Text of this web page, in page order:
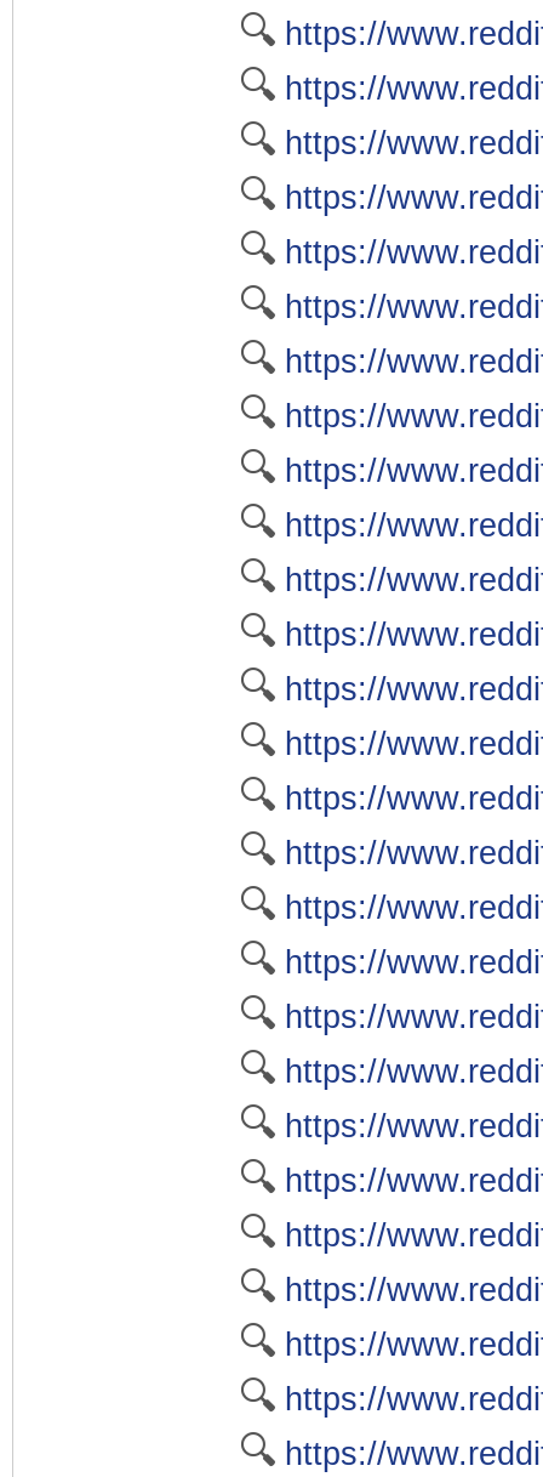
🔍 https://
🔍 https://
🔍 https://
🔍 https://
🔍 https://
🔍 https://
🔍 https://
🔍 https://
🔍 https://
🔍 https://
🔍 https://
🔍 https://
🔍 https://
🔍 https://
🔍 https://
🔍 https://
🔍 https://
🔍 https://
🔍 https://
🔍 https://
🔍 https://
🔍 https://
🔍 https://
🔍 https://
🔍 https://
🔍 https://
🔍 https://